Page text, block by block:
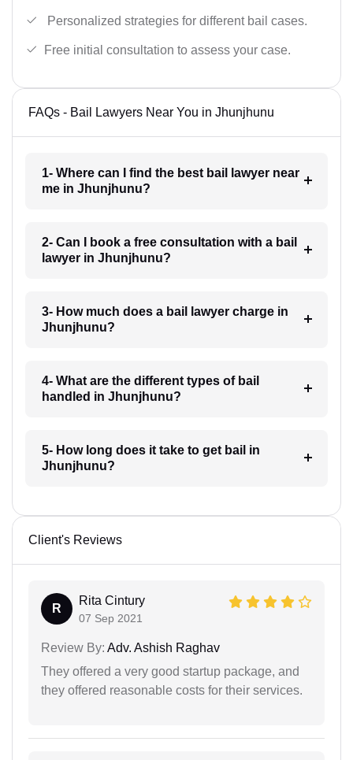
Personalized strategies for different bail cases.
Free initial consultation to assess your case.
FAQs - Bail Lawyers Near You in Jhunjhunu
1- Where can I find the best bail lawyer near
me in Jhunjhunu?
2- Can I book a free consultation with a bail
lawyer in Jhunjhunu?
3- How much does a bail lawyer charge in
Jhunjhunu?
4- What are the different types of bail
handled in Jhunjhunu?
5- How long does it take to get bail in
Jhunjhunu?
Client's Reviews
R
Rita Cintury
07 Sep 2021
Review By: Adv. Ashish Raghav
They offered a very good startup package, and
they offered reasonable costs for their services.